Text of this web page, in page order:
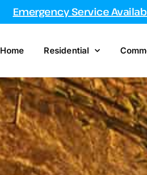
Emergency Service
Home Residential